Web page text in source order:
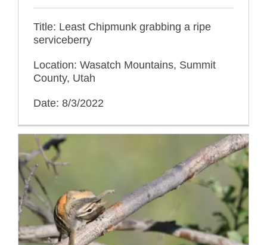
Title: Least Chipmunk grabbing a ripe
serviceberry
Location: Wasatch Mountains, Summit
County, Utah
Date: 8/3/2022